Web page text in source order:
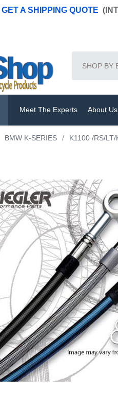
GET A SHIPPING QUOTE
Meet The Experts About Us
BMW K-SERIES / K1100 /RS/LT/